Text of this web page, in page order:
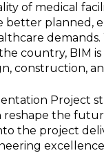
of medical
planned,
country, BIM is
construction,
Project
the
the project